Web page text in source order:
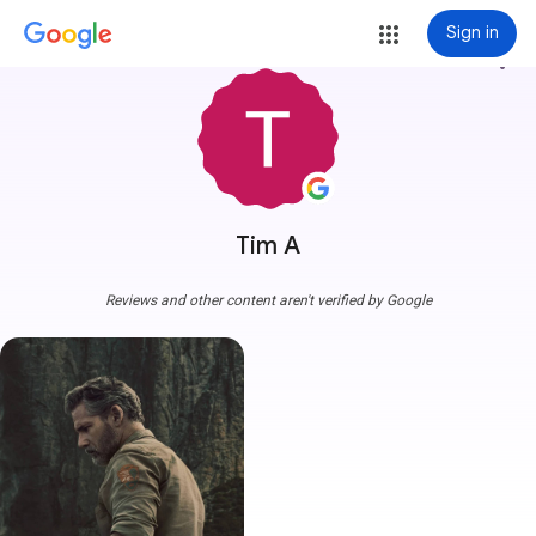
Sign in
Tim A
more_vert
Reviews and other content aren't verified by Google